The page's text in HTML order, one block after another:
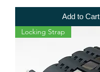
Add to Cart
Locking Strap